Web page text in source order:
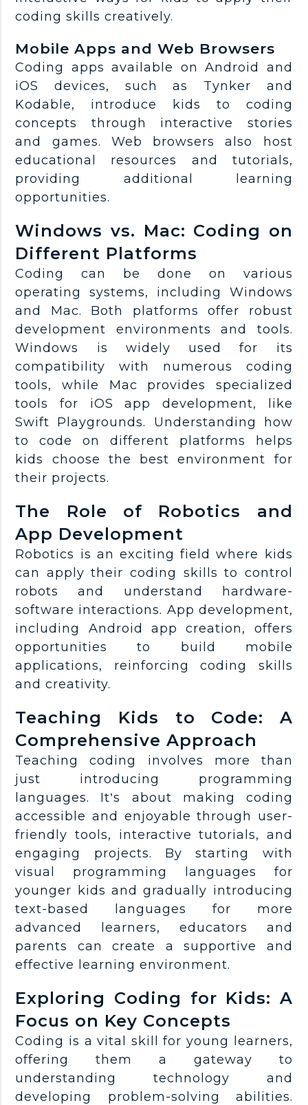
coding skills creatively.
Mobile Apps and Web Browsers
Coding apps available on Android and
iOS devices, such as Tynker and
Kodable, introduce kids to coding
concepts through interactive stories
and games. Web browsers also host
educational resources and tutorials,
providing additional learning
opportunities.
Windows vs. Mac: Coding on
Different Platforms
Coding can be done on various
operating systems, including Windows
and Mac. Both platforms offer robust
development environments and tools.
Windows is widely used for its
compatibility with numerous coding
tools, while Mac provides specialized
tools for iOS app development, like
Swift Playgrounds. Understanding how
to code on different platforms helps
kids choose the best environment for
their projects.
The Role of Robotics and
App Development
Robotics is an exciting field where kids
can apply their coding skills to control
robots and understand hardware-
software interactions. App development,
including Android app creation, offers
opportunities to build mobile
applications, reinforcing coding skills
and creativity.
Teaching Kids to Code: A
Comprehensive Approach
Teaching coding involves more than
just introducing programming
languages. It’s about making coding
accessible and enjoyable through user-
friendly tools, interactive tutorials, and
engaging projects. By starting with
visual programming languages for
younger kids and gradually introducing
text-based languages for more
advanced learners, educators and
parents can create a supportive and
effective learning environment.
Exploring Coding for Kids: A
Focus on Key Concepts
Coding is a vital skill for young learners,
offering them a gateway to
understanding technology and
developing problem-solving abilities.